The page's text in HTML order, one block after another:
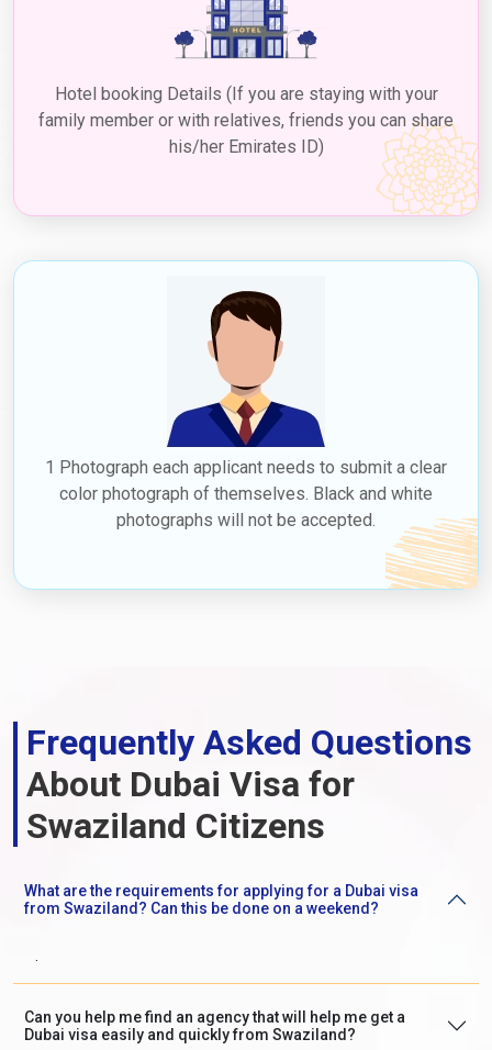
Hotel booking Details (If you are staying with your
family member or with relatives, friends you can share
his/her Emirates ID)
1 Photograph each applicant needs to submit a clear
color photograph of themselves. Black and white
photographs will not be accepted.
Frequently Asked Questions
About Dubai Visa for
Swaziland Citizens
What are the requirements for applying for a Dubai visa
from Swaziland? Can this be done on a weekend?
.
Can you help me find an agency that will help me get a
Dubai visa easily and quickly from Swaziland?